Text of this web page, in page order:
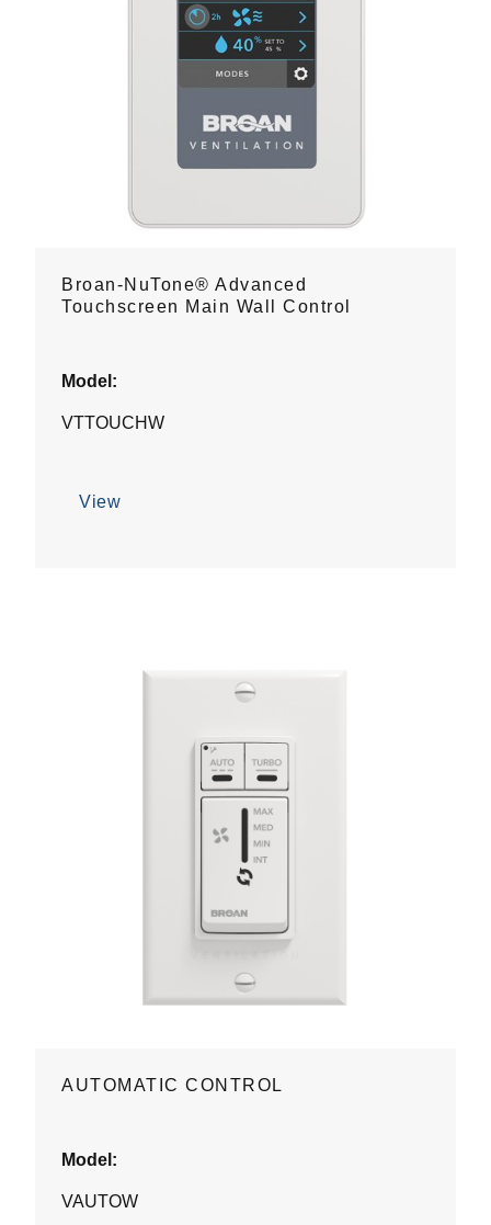
Broan-NuTone® Advanced
Touchscreen Main Wall Control
Model:
VTTOUCHW
View
AUTOMATIC CONTROL
Model:
VAUTOW